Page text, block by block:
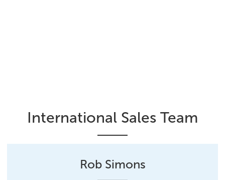
International Sales Team
Rob Simons